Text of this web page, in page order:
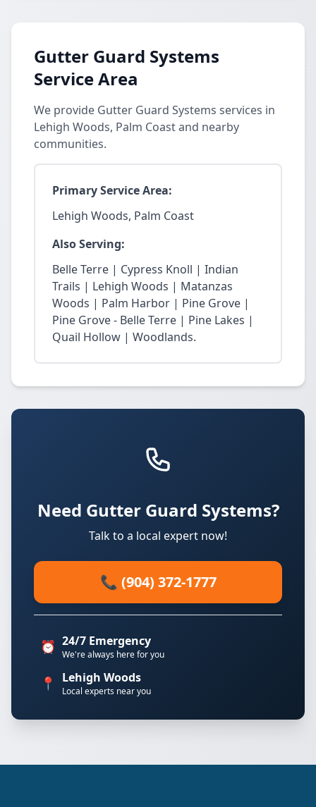
Gutter Guard Systems
Service Area
We provide Gutter Guard Systems services in
Lehigh Woods, Palm Coast and nearby
communities.
Primary Service Area:
Lehigh Woods, Palm Coast
Also Serving:
Belle Terre | Cypress Knoll | Indian
Trails | Lehigh Woods | Matanzas
Woods | Palm Harbor | Pine Grove |
Pine Grove - Belle Terre | Pine Lakes |
Quail Hollow | Woodlands.
Need Gutter Guard Systems?
Talk to a local expert now!
📞 (904) 372-1777
⏰ 24/7 Emergency
We're always here for you
📍 Lehigh Woods
Local experts near you